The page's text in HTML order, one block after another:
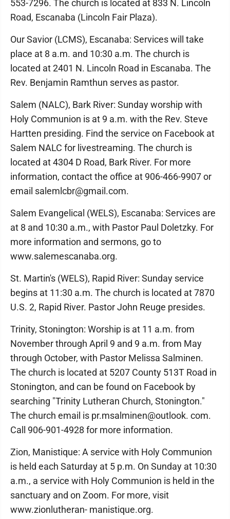
553-7296. The church is located at 833 N. Lincoln
Road, Escanaba (Lincoln Fair Plaza).
Our Savior (LCMS), Escanaba: Services will take
place at 8 a.m. and 10:30 a.m. The church is
located at 2401 N. Lincoln Road in Escanaba. The
Rev. Benjamin Ramthun serves as pastor.
Salem (NALC), Bark River: Sunday worship with
Holy Communion is at 9 a.m. with the Rev. Steve
Hartten presiding. Find the service on Facebook at
Salem NALC for livestreaming. The church is
located at 4304 D Road, Bark River. For more
information, contact the office at 906-466-9907 or
email salemlcbr@gmail.com.
Salem Evangelical (WELS), Escanaba: Services are
at 8 and 10:30 a.m., with Pastor Paul Doletzky. For
more information and sermons, go to
www.salemescanaba.org.
St. Martin's (WELS), Rapid River: Sunday service
begins at 11:30 a.m. The church is located at 7870
U.S. 2, Rapid River. Pastor John Reuge presides.
Trinity, Stonington: Worship is at 11 a.m. from
November through April 9 and 9 a.m. from May
through October, with Pastor Melissa Salminen.
The church is located at 5207 County 513T Road in
Stonington, and can be found on Facebook by
searching "Trinity Lutheran Church, Stonington."
The church email is pr.msalminen@outlook. com.
Call 906-901-4928 for more information.
Zion, Manistique: A service with Holy Communion
is held each Saturday at 5 p.m. On Sunday at 10:30
a.m., a service with Holy Communion is held in the
sanctuary and on Zoom. For more, visit
www.zionlutheran- manistique.org.